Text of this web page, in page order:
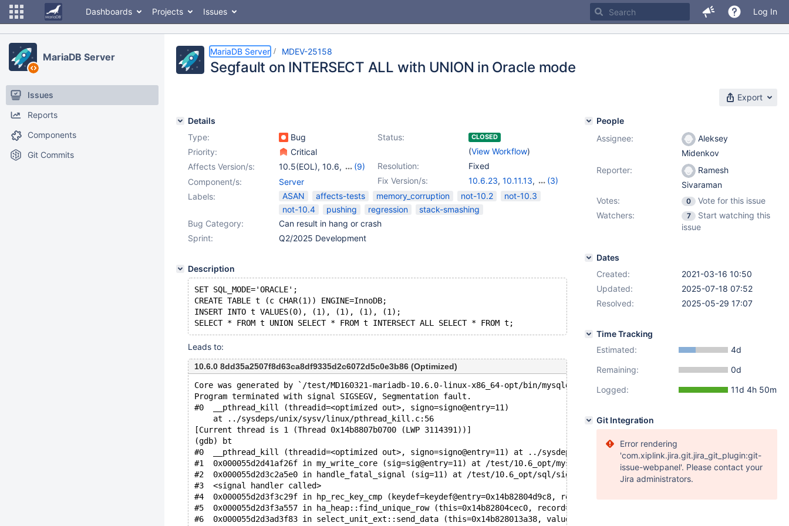
Dashboards Projects Issues Log In
MariaDB Server
Issues
Reports
Components
Git Commits
MariaDB Server MDEV-25158
Segfault on INTERSECT ALL with UNION in Oracle mode
Export
Details
Type:
Bug Status: CLOSED
(View Workflow)
Priority:
Critical
Resolution:
Fixed
Affects Version/s: 10.5(EOL), 10.6,
(9)
10.11,11.0(EOL)
11.3(EOL) ,11.4,
11.5(EOL)
11.6(EOL)
11.7(EOL)
Fix Version/s: 10.6.23, 10.11.13,
(3)
11.4.7, 11.8.3 ,12.0.2
Component/s:
Server
Labels:
ASAN affects-tests memory_corruption not-10.2
not-10.3
not-10.4
pushing regression
stack-smashing
Bug Category:
Can result in hang or crash
Sprint:
Q2/2025 Development
Description
SET SQL_MODE='ORACLE';
CREATE TABLE t (c CHAR(1)) ENGINE=InnoDB;
INSERT INTO t VALUES(0), (1), (1), (1), (1);
Leads to:
10.6.0 8dd35a2507f8d63ca8df9335d2c6072d5c0e3b86 (Optimized)
Core was generated by `/test/MD160321-mariadb-10.6.0-linux-x86_64-opt/bin/mysqld --no-defaults --core-'.
Program terminated with signal SIGSEGV, Segmentation fault.
#0  __pthread_kill (threadid=<optimized out>, signo=signo@entry=11)
    at ../sysdeps/unix/sysv/linux/pthread_kill.c:56
[Current thread is 1 (Thread 0x14b8807b0700 (LWP 3114391))]
(gdb) bt
#0  __pthread_kill (threadid=<optimized out>, signo=signo@entry=11) at ../sysdeps/unix/sysv/linux/pthread_kill.c:56
#1  0x000055d2d41af26f in my_write_core (sig=sig@entry=11) at /test/10.6_opt/mysys/stacktrace.c:424
#2  0x000055d2d3c2a5e0 in handle_fatal_signal (sig=11) at /test/10.6_opt/sql/signal_handler.cc:331
#3  <signal handler called>
#4  0x000055d2d3f3c29f in hp_rec_key_cmp (keydef=keydef@entry=0x14b82804d9c8, rec1=0x3 <error: Cannot access memory at
#5  0x000055d2d3f3a557 in ha_heap::find_unique_row (this=0x14b82804cec0, record=0x14b82804cd58 "\377\376",
#6  0x000055d2d3ad3f83 in select_unit_ext::send_data (this=0x14b828013a38, values=<optimized out>) at /test/10.6_opt/sql/
People
Assignee:
Aleksey
Midenkov
Reporter:
Ramesh
Sivaraman
Votes:
0
Vote for this issue
Watchers:
7
Start watching this
issue
Dates
Created:
2021-03-16 10:50
Updated:
2025-07-18 07:52
Resolved:
2025-05-29 17:07
Time Tracking
Estimated:
4d
Remaining:
0d
Logged:
11d 4h 50m
Git Integration
Error rendering
'com.xiplink.jira.git.jira_git_plugin:git-
issue-webpanel'. Please contact your
Jira administrators.